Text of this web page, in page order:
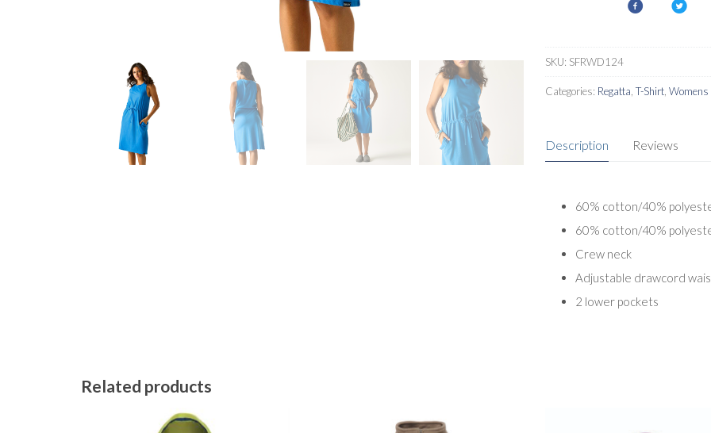
SKU: SFRWD124
Categories: Regatta T-Shirt
Description Reviews
60% cotton/40%
60% cotton/40%
Crew neck
Adjustable drawcord
2 lower pockets
Related products